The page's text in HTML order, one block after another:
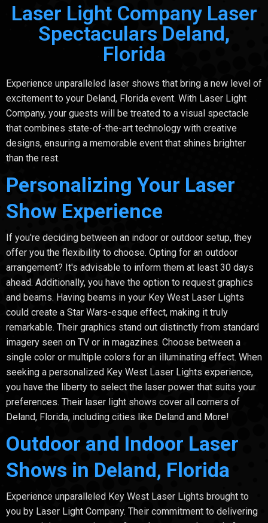
Laser Light Company Laser
Spectaculars Deland,
Florida
Experience unparalleled laser shows that bring a new level of
excitement to your Deland, Florida event. With Laser Light
Company, your guests will be treated to a visual spectacle
that combines state-of-the-art technology with creative
designs, ensuring a memorable event that shines brighter
than the rest.
Personalizing Your Laser
Show Experience
If you're deciding between an indoor or outdoor setup, they
offer you the flexibility to choose. Opting for an outdoor
arrangement? It's advisable to inform them at least 30 days
ahead. Additionally, you have the option to request graphics
and beams. Having beams in your Key West Laser Lights
could create a Star Wars-esque effect, making it truly
remarkable. Their graphics stand out distinctly from standard
imagery seen on TV or in magazines. Choose between a
single color or multiple colors for an illuminating effect. When
seeking a personalized Key West Laser Lights experience,
you have the liberty to select the laser power that suits your
preferences. Their laser light shows cover all corners of
Deland, Florida, including cities like Deland and More!
Outdoor and Indoor Laser
Shows in Deland, Florida
Experience unparalleled Key West Laser Lights brought to
you by Laser Light Company. Their commitment to delivering